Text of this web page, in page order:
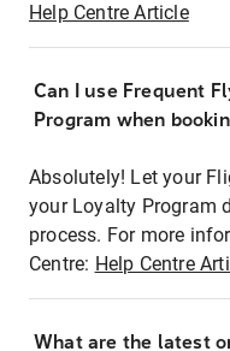
Help Centre Article
Can I use Frequent
Program when
Absolutely! Let your
your Loyalty Program
process. For more
Centre: Help Centre
What are the latest